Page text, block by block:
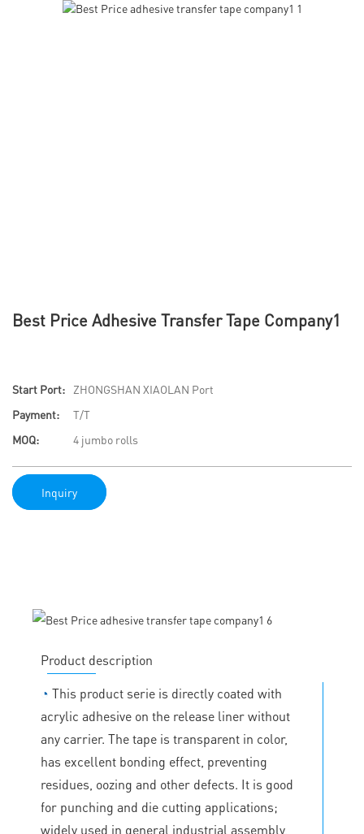
Best Price Adhesive Transfer Tape Company1
Start Port:
ZHONGSHAN XIAOLAN Port
Payment:
T/T
MOQ:
4 jumbo rolls
Inquiry
Product description
◔ This product serie is directly coated with
acrylic adhesive on the release liner without
any carrier. The tape is transparent in color,
has excellent bonding effect, preventing
residues, oozing and other defects. It is good
for punching and die cutting applications;
widely used in general industrial assembly,